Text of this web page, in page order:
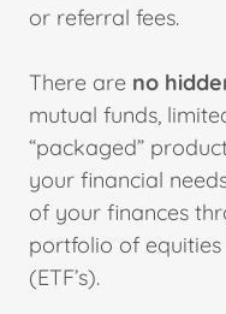
or referral fees.
There are no
mutual funds,
“packaged”
your financial
of your finances
portfolio of
(ETF’s).